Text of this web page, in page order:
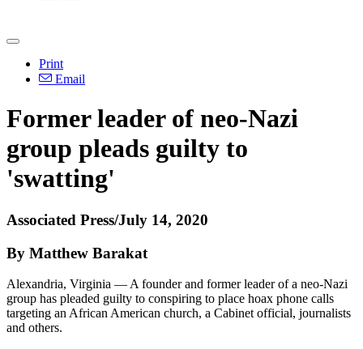
Print
Email
Former leader of neo-Nazi
group pleads guilty to
'swatting'
Associated Press/July 14, 2020
By Matthew Barakat
Alexandria, Virginia — A founder and former leader of a neo-Nazi
group has pleaded guilty to conspiring to place hoax phone calls
targeting an African American church, a Cabinet official, journalists
and others.